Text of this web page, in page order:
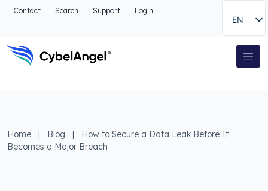
Go to header
Go to the search
Go to footer
Contact Search Support Login
EN
Main Navigation
Home | Blog |
How to Secure a Data Leak Before It
Becomes a Major Breach